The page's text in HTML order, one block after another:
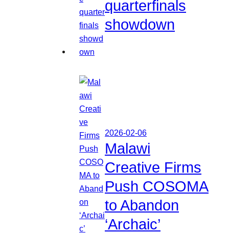
quarterfinals
showdown
2026-02-06
Malawi
Creative Firms
Push COSOMA
to Abandon
‘Archaic’